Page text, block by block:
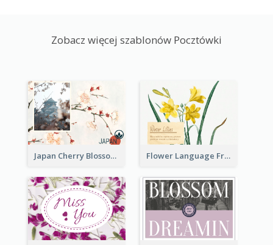
Zobacz więcej szablonów Pocztówki
Japan Cherry Blossoms Postcard Flower Language Friendship Postcard